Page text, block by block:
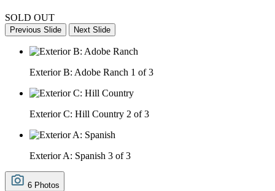
SOLD OUT
Previous Slide Next Slide
Exterior B: Adobe Ranch 1 of 3
Exterior C: Hill Country 2 of 3
Exterior A: Spanish 3 of 3
6 Photos